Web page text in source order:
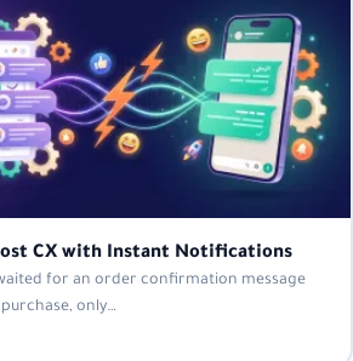
CX with Instant Notifications
for an order confirmation message
only…